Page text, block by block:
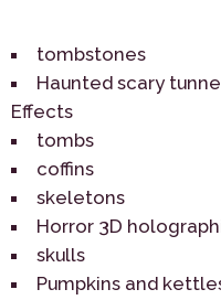
tombstones
Haunted scary
Effects
tombs
coffins
skeletons
Horror 3D
skulls
Pumpkins and